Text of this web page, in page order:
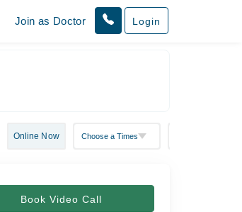
Join as Doctor Login
Online Now
Book Video Call